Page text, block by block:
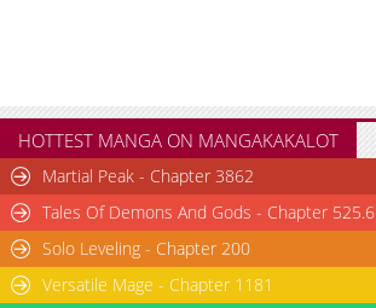
HOTTEST MANGA ON MANGAKAKALOT
Martial Peak - Chapter 3862
Tales Of Demons And Gods - Chapter 525.6
Solo Leveling - Chapter 200
Versatile Mage - Chapter 1181